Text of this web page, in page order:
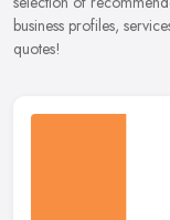
business profiles,
quotes!